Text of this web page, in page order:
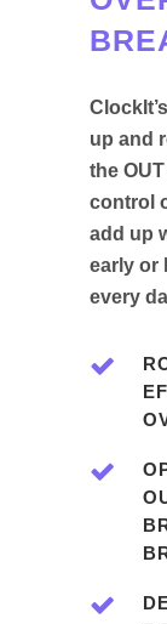
up and
the
control
add up
early or
every